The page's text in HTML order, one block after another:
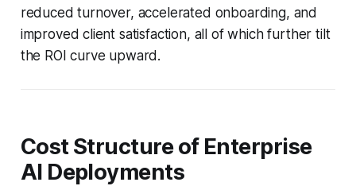
reduced turnover, accelerated onboarding, and
improved client satisfaction, all of which further tilt
the ROI curve upward.
Cost Structure of Enterprise
AI Deployments